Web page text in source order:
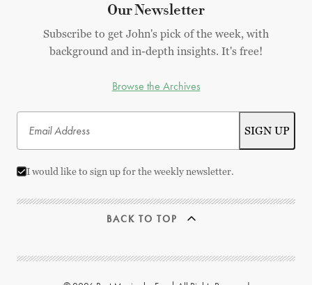
Our Newsletter
Subscribe to get John's pick of the week, with
background and in-depth insights. It's free!
Browse the Archives
I would like to sign up for the weekly newsletter.
BACK TO TOP